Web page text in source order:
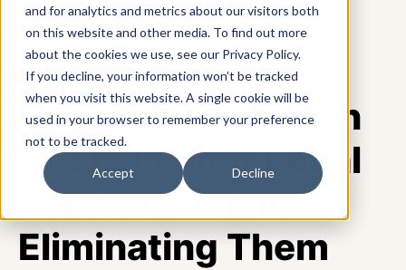
and for analytics and metrics about our visitors both
on this website and other media. To find out more
about the cookies we use, see our Privacy Policy.
If you decline, your information won’t be tracked
when you visit this website. A single cookie will be
used in your browser to remember your preference
not to be tracked.
Accept Decline
Uncovering Hidden
Costs in Your Legal
Tech Stack and
Eliminating Them